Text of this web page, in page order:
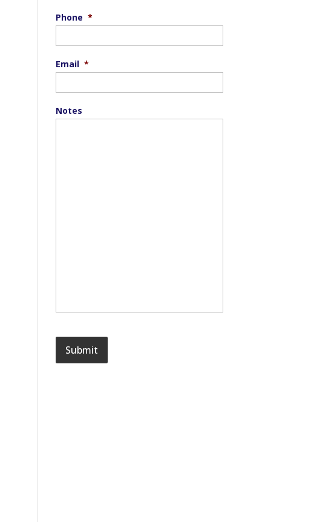
Phone *
Email *
Notes